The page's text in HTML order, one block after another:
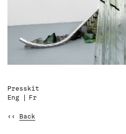
Presskit
Eng
Fr
‹‹ Back